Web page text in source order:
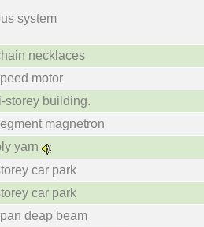
system
necklaces
motor
storey building.
magnetron
yarn
car park
car park
deap beam